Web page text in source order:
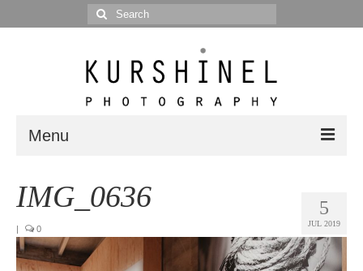
Search
for:
Menu
Portrait
Wedding
5
JUL 2019
IMG_0636
| 0